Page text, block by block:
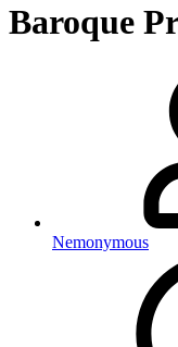
Baroque
Nemonymous